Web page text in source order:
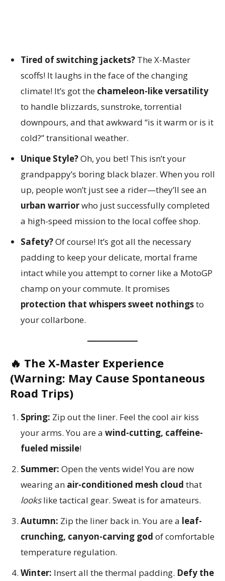
Tired of switching jackets? The X-Master
scoffs! It laughs in the face of the changing
climate! It’s got the chameleon-like versatility
to handle blizzards, sunstroke, torrential
downpours, and that awkward “is it warm or is it
cold?” transitional weather.
Unique Style?Oh, you bet! This isn’t your
grandpappy’s boring black blazer. When you roll
up, people won’t just see a rider—they’ll see an
urban warriorwho just successfully completed
a high-speed mission to the local coffee shop.
Safety?Of course! It’s got all the necessary
padding to keep your delicate, mortal frame
intact while you attempt to corner like a MotoGP
champ on your commute. It promises
protection that whispers sweet nothingsto
your collarbone.
🔥 The X-Master Experience
(Warning: May Cause Spontaneous
Road Trips)
Spring: Zip out the liner. Feel the cool air kiss
your arms. You are a wind-cutting, caffeine-
fueled missile!
Summer: Open the vents wide! You are now
wearing an air-conditioned mesh cloud that
lookslike tactical gear. Sweat is for amateurs.
Autumn: Zip the liner back in. You are a leaf-
crunching, canyon-carving god of comfortable
temperature regulation.
Winter: Insert all the thermal padding. Defy the